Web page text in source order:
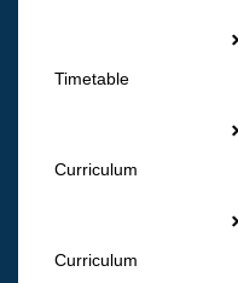
Timetable
Curriculum
Curriculum